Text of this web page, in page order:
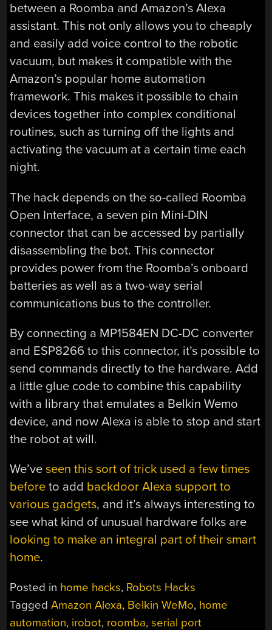
between a Roomba and Amazon’s Alexa
assistant. This not only allows you to cheaply
and easily add voice control to the robotic
vacuum, but makes it compatible with the
Amazon’s popular home automation
framework. This makes it possible to chain
devices together into complex conditional
routines, such as turning off the lights and
activating the vacuum at a certain time each
night.
The hack depends on the so-called Roomba
Open Interface, a seven pin Mini-DIN
connector that can be accessed by partially
disassembling the bot. This connector
provides power from the Roomba’s onboard
batteries as well as a two-way serial
communications bus to the controller.
By connecting a MP1584EN DC-DC converter
and ESP8266 to this connector, it’s possible to
send commands directly to the hardware. Add
a little glue code to combine this capability
with a library that emulates a Belkin Wemo
device, and now Alexa is able to stop and start
the robot at will.
We’veseen this sort of trick used a few times
before to add backdoor Alexa support to
various gadgets, and it’s always interesting to
see what kind of unusual hardware folks are
looking to make an integral part of their smart
home.
Posted in home hacks, Robots Hacks
TaggedAmazon Alexa, Belkin WeMo, home
automation, irobot, roomba,serial port